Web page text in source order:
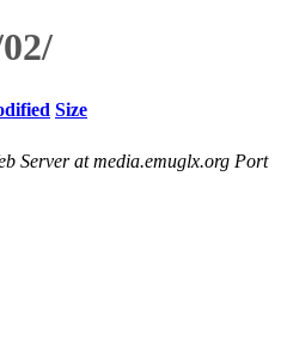
Size
Server at media.emuglx.org Port